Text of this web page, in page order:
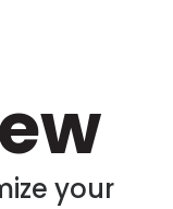
your